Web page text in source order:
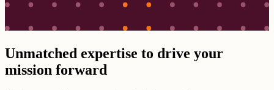
Unmatched expertise to drive your
mission forward